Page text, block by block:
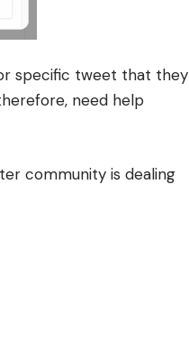
specific tweet that they
need help
community is dealing